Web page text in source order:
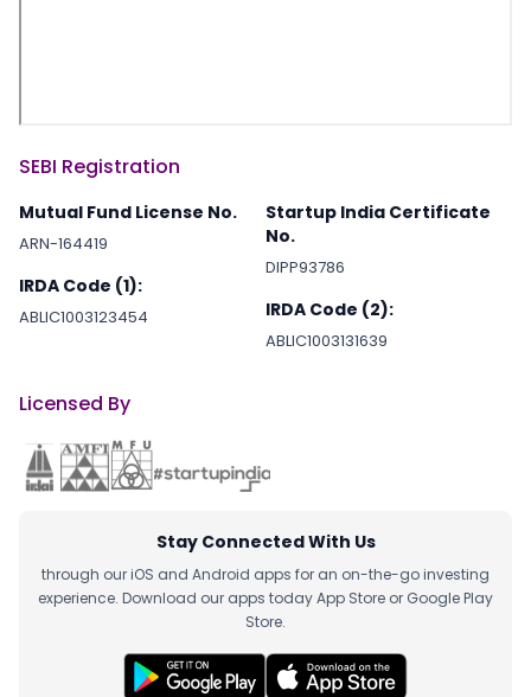
SEBI Registration
Mutual Fund License No.
ARN-164419
IRDA Code (1):
ABLIC1003123454
Startup India Certificate
No.
DIPP93786
IRDA Code (2):
ABLIC1003131639
Licensed By
Stay Connected With Us
through our iOS and Android apps for an on-the-go investing
experience. Download our apps today App Store or Google Play
Store.